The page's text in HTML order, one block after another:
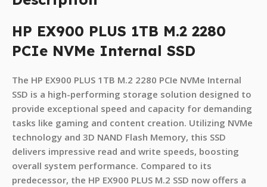
HP EX900 PLUS 1TB M.2 2280
PCIe NVMe Internal SSD
The HP EX900 PLUS 1TB M.2 2280 PCIe NVMe Internal
SSD is a high-performing storage solution designed to
provide exceptional speed and capacity for demanding
tasks like gaming and content creation. Utilizing NVMe
technology and 3D NAND Flash Memory, this SSD
delivers impressive read and write speeds, boosting
overall system performance. Compared to its
predecessor, the HP EX900 PLUS M.2 SSD now offers a